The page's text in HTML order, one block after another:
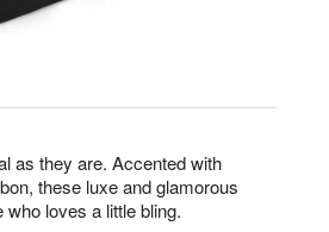
as they are. Accented with
these luxe and glamorous
loves a little bling.